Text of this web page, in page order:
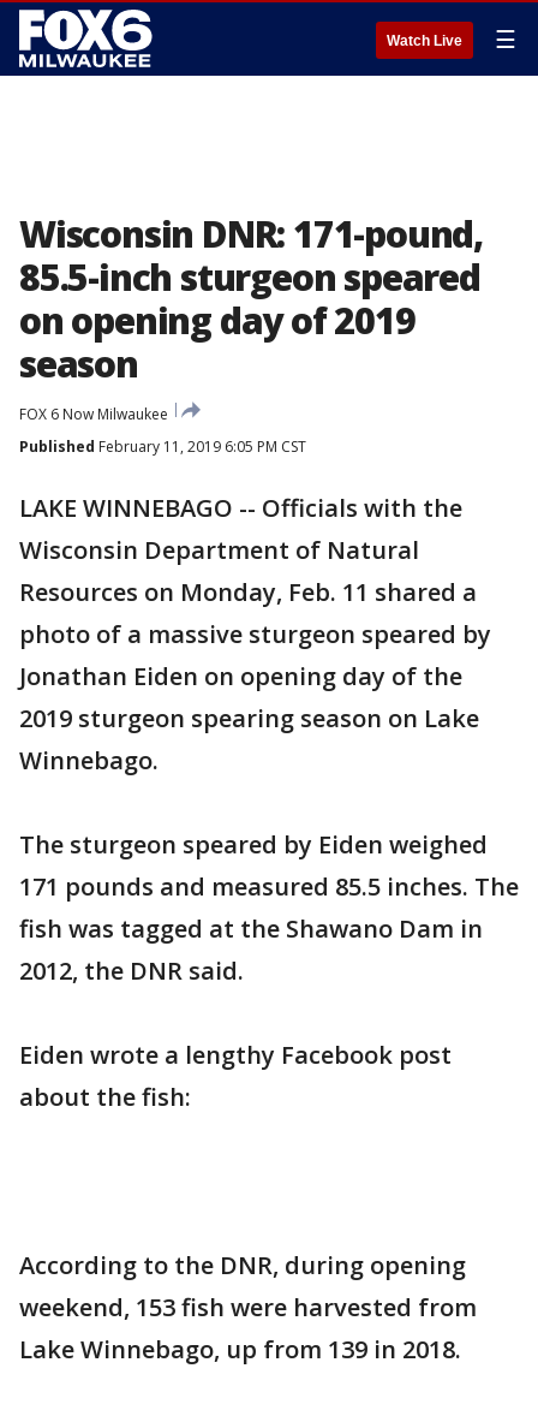
Watch Live ☰
Wisconsin DNR: 171-pound,
85.5-inch sturgeon speared
on opening day of 2019
season
FOX 6 Now Milwaukee
Published February 11, 2019 6:05 PM CST
LAKE WINNEBAGO -- Officials with the
Wisconsin Department of Natural
Resources on Monday, Feb. 11 shared a
photo of a massive sturgeon speared by
Jonathan Eiden on opening day of the
2019 sturgeon spearing season on Lake
Winnebago.
The sturgeon speared by Eiden weighed
171 pounds and measured 85.5 inches. The
fish was tagged at the Shawano Dam in
2012, the DNR said.
Eiden wrote a lengthy Facebook post
about the fish:
According to the DNR, during opening
weekend, 153 fish were harvested from
Lake Winnebago, up from 139 in 2018.